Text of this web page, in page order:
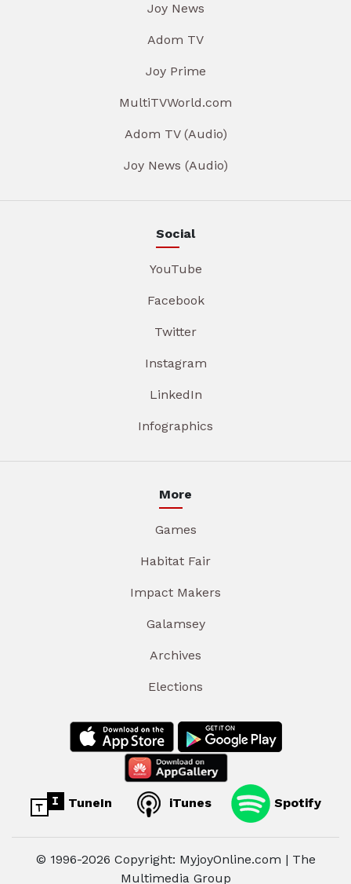
Joy News
Adom TV
Joy Prime
MultiTVWorld.com
Adom TV (Audio)
Joy News (Audio)
Social
YouTube
Facebook
Twitter
Instagram
LinkedIn
Infographics
More
Games
Habitat Fair
Impact Makers
Galamsey
Archives
Elections
TuneIn iTunes Spotify
© 1996-2026 Copyright: MyjoyOnline.com | The
Multimedia Group